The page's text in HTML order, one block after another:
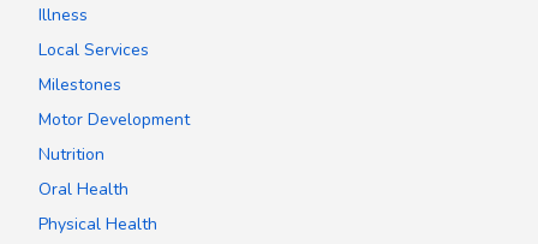
Illness
Local Services
Milestones
Motor Development
Nutrition
Oral Health
Physical Health